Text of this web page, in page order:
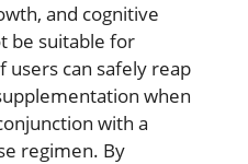
and cognitive
be suitable for
can safely reap
when
with a
regimen. By